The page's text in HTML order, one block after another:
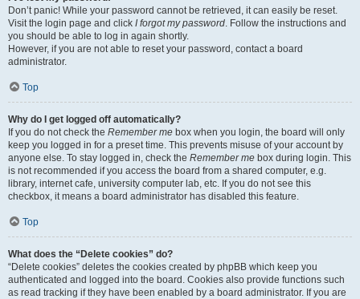
Don’t panic! While your password cannot be retrieved, it can easily be reset.
Visit the login page and click I forgot my password. Follow the instructions and
you should be able to log in again shortly.
However, if you are not able to reset your password, contact a board
administrator.
Top
Why do I get logged off automatically?
If you do not check the Remember me box when you login, the board will only
keep you logged in for a preset time. This prevents misuse of your account by
anyone else. To stay logged in, check the Remember me box during login. This
is not recommended if you access the board from a shared computer, e.g.
library, internet cafe, university computer lab, etc. If you do not see this
checkbox, it means a board administrator has disabled this feature.
Top
What does the “Delete cookies” do?
“Delete cookies” deletes the cookies created by phpBB which keep you
authenticated and logged into the board. Cookies also provide functions such
as read tracking if they have been enabled by a board administrator. If you are